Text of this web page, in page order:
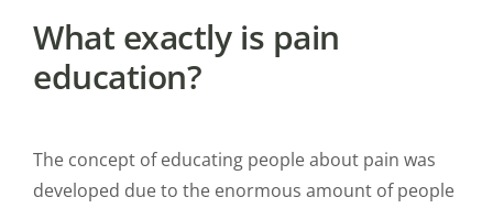
What exactly is pain
education?
The concept of educating people about pain was
developed due to the enormous amount of people